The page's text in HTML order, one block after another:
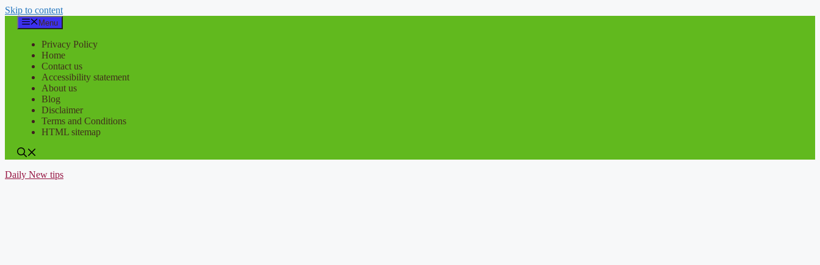
Skip to content
Menu
Privacy Policy
Home
Contact us
Accessibility statement
About us
Blog
Disclaimer
Terms and Conditions
HTML sitemap
Daily New tips